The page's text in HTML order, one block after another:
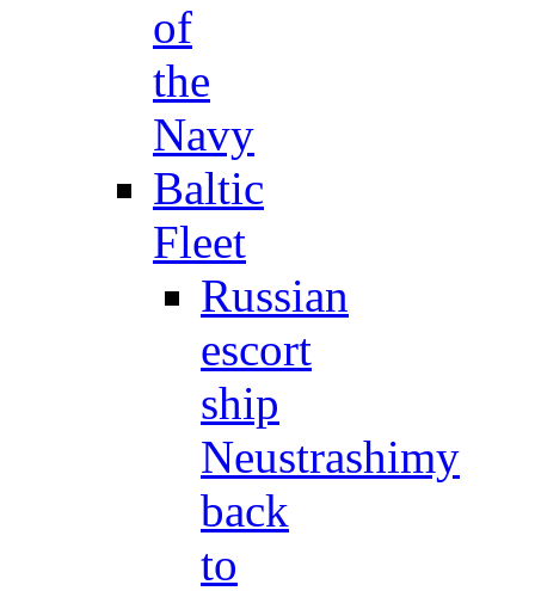
of
the
Navy
Baltic
Fleet
Russian
escort
ship
Neustrashimy
back
to